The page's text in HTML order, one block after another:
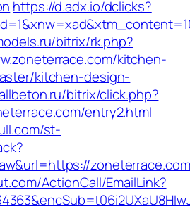
https://d.adx.io/dclicks?
bitrix/rk.php?
kitchen-
kitchen-design-
bitrix/click.php?
entry2.html
st-
ActionCall/EmailLink?